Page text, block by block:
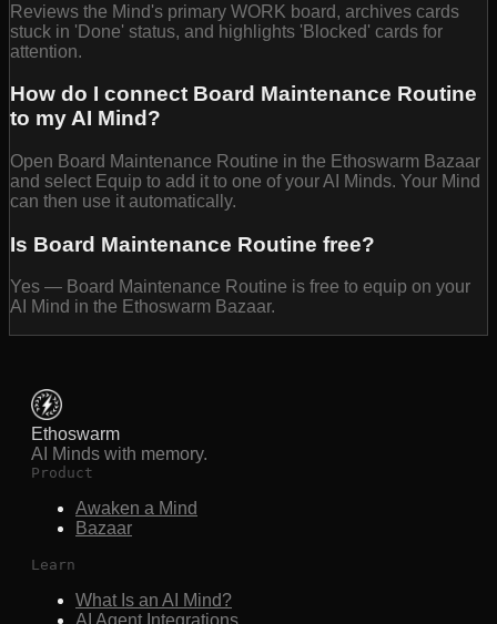
Reviews the Mind's primary WORK board, archives cards
stuck in 'Done' status, and highlights 'Blocked' cards for
attention.
How do I connect Board Maintenance Routine
to my AI Mind?
Open Board Maintenance Routine in the Ethoswarm Bazaar
and select Equip to add it to one of your AI Minds. Your Mind
can then use it automatically.
Is Board Maintenance Routine free?
Yes — Board Maintenance Routine is free to equip on your
AI Mind in the Ethoswarm Bazaar.
Ethoswarm
AI Minds with memory.
Product
Awaken a Mind
Bazaar
Learn
What Is an AI Mind?